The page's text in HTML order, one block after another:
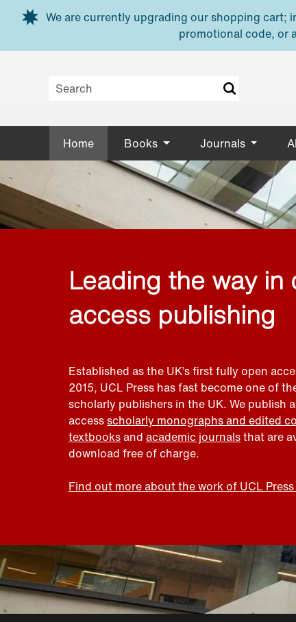
Skip to main content
We are currently upgrading our shopping cart;
promotional code, or
Home Books Journals
Leading the way in
access publishing
Established as the UK’s first fully open
2015, UCL Press has fast become one of
scholarly publishers in the UK. We publish
accessscholarly monographs and edited
textbooksand academic journalsthat are
download free of charge.
Find out more about the work of UCL